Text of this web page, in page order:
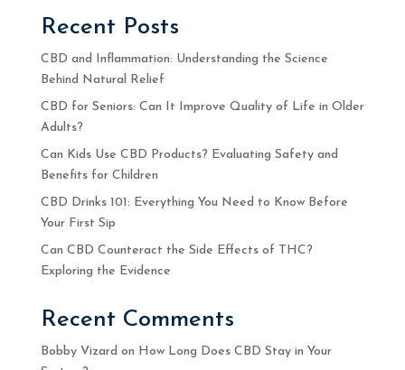
Recent Posts
CBD and Inflammation: Understanding the Science
Behind Natural Relief
CBD for Seniors: Can It Improve Quality of Life in Older
Adults?
Can Kids Use CBD Products? Evaluating Safety and
Benefits for Children
CBD Drinks 101: Everything You Need to Know Before
Your First Sip
Can CBD Counteract the Side Effects of THC?
Exploring the Evidence
Recent Comments
Bobby Vizard on How Long Does CBD Stay in Your